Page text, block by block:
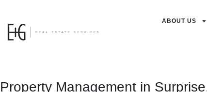
ABOUT US
Property Management in